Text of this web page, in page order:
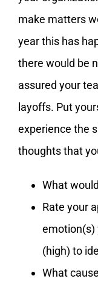
make matters
year this has
there would be
assured your
layoffs. Put
experience the
thoughts that
What
Rate your
emotion(s)
(high) to
What